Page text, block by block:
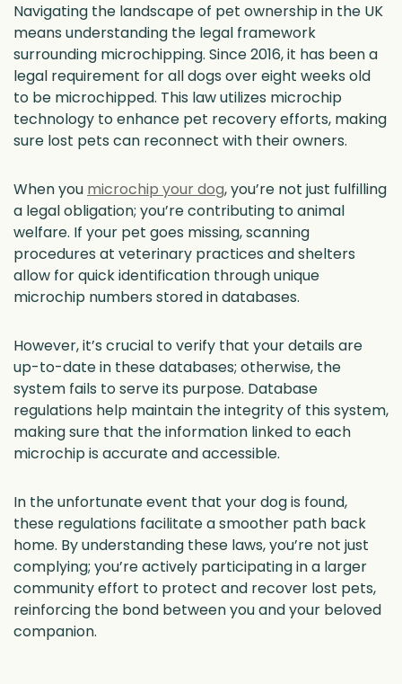
Navigating the landscape of pet ownership in the UK
means understanding the legal framework
surrounding microchipping. Since 2016, it has been a
legal requirement for all dogs over eight weeks old
to be microchipped. This law utilizes microchip
technology to enhance pet recovery efforts, making
sure lost pets can reconnect with their owners.
When you microchip your dog, you’re not just fulfilling
a legal obligation; you’re contributing to animal
welfare. If your pet goes missing, scanning
procedures at veterinary practices and shelters
allow for quick identification through unique
microchip numbers stored in databases.
However, it’s crucial to verify that your details are
up-to-date in these databases; otherwise, the
system fails to serve its purpose. Database
regulations help maintain the integrity of this system,
making sure that the information linked to each
microchip is accurate and accessible.
In the unfortunate event that your dog is found,
these regulations facilitate a smoother path back
home. By understanding these laws, you’re not just
complying; you’re actively participating in a larger
community effort to protect and recover lost pets,
reinforcing the bond between you and your beloved
companion.